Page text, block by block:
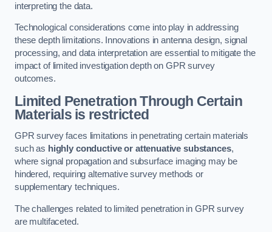
interpreting the data.
Technological considerations come into play in addressing
these depth limitations. Innovations in antenna design, signal
processing, and data interpretation are essential to mitigate the
impact of limited investigation depth on GPR survey
outcomes.
Limited Penetration Through Certain
Materials is restricted
GPR survey faces limitations in penetrating certain materials
such as highly conductive or attenuative substances,
where signal propagation and subsurface imaging may be
hindered, requiring alternative survey methods or
supplementary techniques.
The challenges related to limited penetration in GPR survey
are multifaceted.